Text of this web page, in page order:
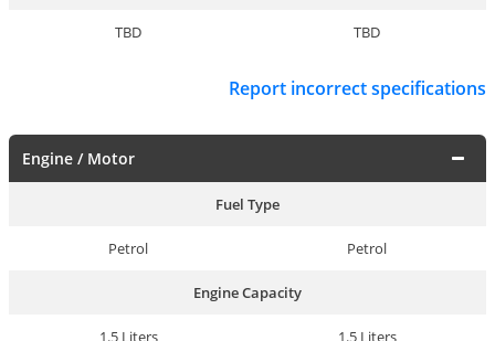
TBD TBD
Report incorrect specifications
Engine / Motor
Fuel Type
Petrol Petrol
Engine Capacity
1.5 Liters 1.5 Liters